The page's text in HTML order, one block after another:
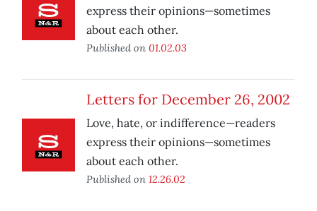
express their opinions—sometimes
about each other.
Published on 01.02.03
Letters for December 26, 2002
Love, hate, or indifference—readers
express their opinions—sometimes
about each other.
Published on 12.26.02